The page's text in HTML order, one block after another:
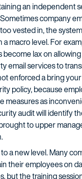
an independent
company
vested in, the
macro level. For
become lax on
email services to
enforced a bring
policy, because
measures as
audit will identify
to upper
a new level. Many
their employees on
but the training